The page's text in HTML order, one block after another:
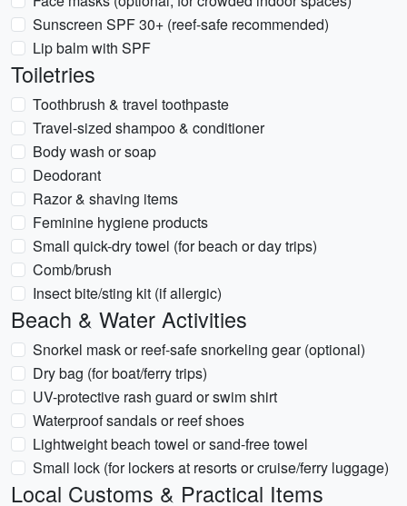
Sunscreen SPF 30+ (reef-safe recommended)
Lip balm with SPF
Toiletries
Toothbrush & travel toothpaste
Travel-sized shampoo & conditioner
Body wash or soap
Deodorant
Razor & shaving items
Feminine hygiene products
Small quick-dry towel (for beach or day trips)
Comb/brush
Insect bite/sting kit (if allergic)
Beach & Water Activities
Snorkel mask or reef-safe snorkeling gear (optional)
Dry bag (for boat/ferry trips)
UV-protective rash guard or swim shirt
Waterproof sandals or reef shoes
Lightweight beach towel or sand-free towel
Small lock (for lockers at resorts or cruise/ferry luggage)
Local Customs & Practical Items